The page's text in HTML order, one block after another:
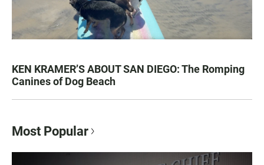
KEN KRAMER’S ABOUT SAN DIEGO: The Romping
Canines of Dog Beach
Most Popular